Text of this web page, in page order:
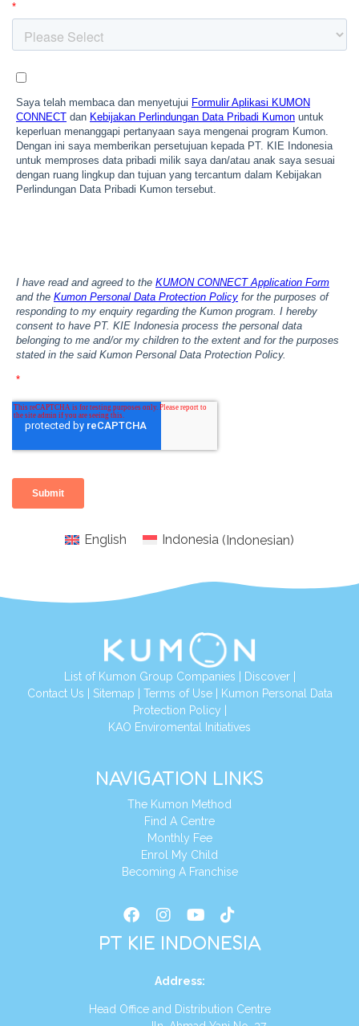
English Indonesia (Indonesian)
List of Kumon Group Companies Discover|
Contact Us Sitemap Terms of Use|
Kumon Personal Data
Protection Policy
KAO Enviromental Initiatives
NAVIGATION LINKS
The Kumon Method
Find A Centre
Monthly Fee
Enrol My Child
Becoming A Franchise
PT KIE INDONESIA
Address:
Head Office and Distribution Centre